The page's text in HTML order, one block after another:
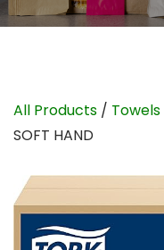
All Products / Towels
SOFT HAND